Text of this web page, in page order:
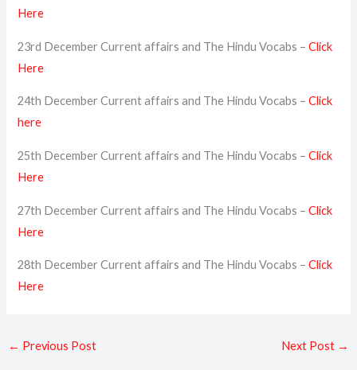
Here
23rd December Current affairs and The Hindu Vocabs –Click
Here
24th December Current affairs and The Hindu Vocabs –Click
here
25th December Current affairs and The Hindu Vocabs –Click
Here
27th December Current affairs and The Hindu Vocabs –Click
Here
28th December Current affairs and The Hindu Vocabs –Click
Here
← Previous Post Next Post →